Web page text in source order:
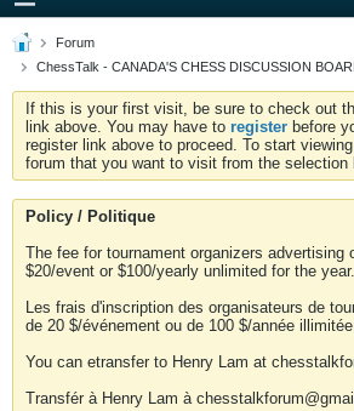
Forum
ChessTalk - CANADA'S CHESS DISCUSSION
If this is your first visit, be sure to check out
link above. You may have to register before
register link above to proceed. To start
forum that you want to visit from the selection
Policy / Politique
The fee for tournament organizers advertising
$20/event or $100/yearly unlimited for the year.
Les frais d'inscription des organisateurs de
de 20 $/événement ou de 100 $/année
You can etransfer to Henry Lam at
Transfér à Henry Lam à